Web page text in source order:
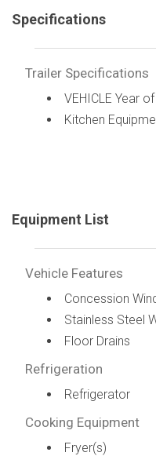
Specifications
Trailer Specifications
VEHICLE Year
Kitchen
Equipment List
Vehicle Features
Concession
Stainless Steel
Floor Drains
Refrigeration
Refrigerator
Cooking Equipment
Fryer(s)